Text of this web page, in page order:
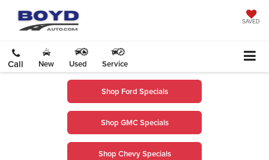
SAVED
Call New Used Service
Shop Ford Specials
Shop GMC Specials
Shop Chevy Specials